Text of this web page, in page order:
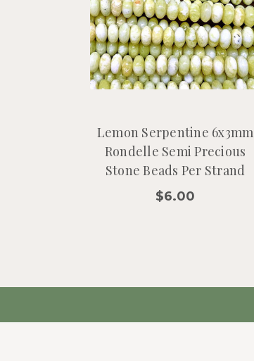
Lemon Serpentine 6x3mm
Rondelle Semi Precious
Stone Beads Per Strand
$6.00